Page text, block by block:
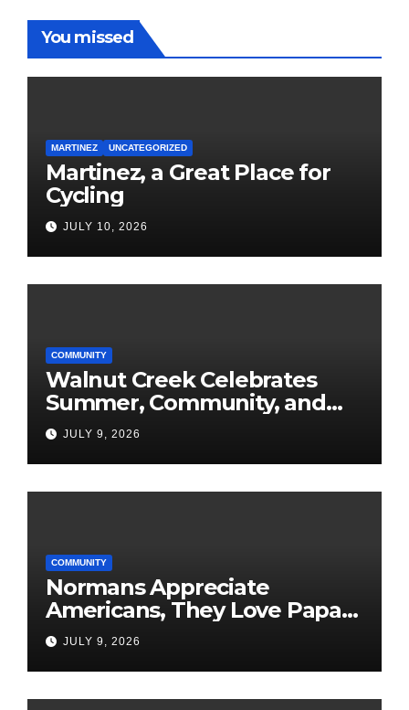
You missed
MARTINEZ UNCATEGORIZED
Martinez, a Great Place for
Cycling
JULY 10, 2026
COMMUNITY
Walnut Creek Celebrates
Summer, Community, and
America’s 250th
JULY 9, 2026
COMMUNITY
Normans Appreciate
Americans, They Love Papa
Jake
JULY 9, 2026